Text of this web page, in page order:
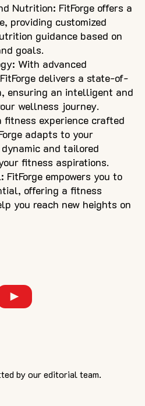
Nutrition: FitForge offers a
providing customized
guidance based on
goals.
With advanced
delivers a state-of-
ensuring an intelligent and
wellness journey.
fitness experience crafted
adapts to your
and tailored
fitness aspirations.
empowers you to
offering a fitness
you reach new heights on
by our editorial team.